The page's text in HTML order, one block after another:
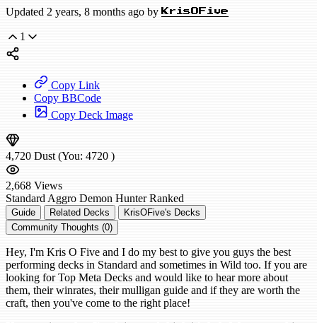
Updated 2 years, 8 months ago by KrisOFive
1
Copy Link
Copy BBCode
Copy Deck Image
4,720 Dust (You: 4720 )
2,668 Views
Standard Aggro Demon Hunter Ranked
Guide Related Decks
KrisOFive's Decks
Community Thoughts (0)
Hey, I'm Kris O Five and I do my best to give you guys the best
performing decks in Standard and sometimes in Wild too. If you are
looking for Top Meta Decks and would like to hear more about
them, their winrates, their mulligan guide and if they are worth the
craft, then you've come to the right place!